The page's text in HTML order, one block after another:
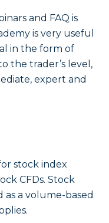
and FAQ is
is very useful
in the form of
the trader’s level,
expert and
stock index
CFDs. Stock
as a volume-based